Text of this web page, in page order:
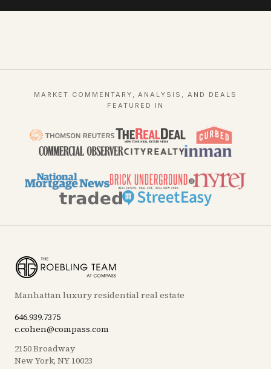
MARKET COMMENTARY, ANALYSIS, AND DEALS
FEATURED IN
Manhattan luxury residential real estate
646.939.7375
c.cohen@compass.com
2150 Broadway
New York, NY 10023